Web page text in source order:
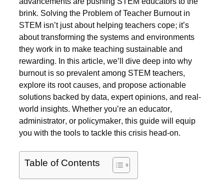
brink. Solving the Problem of Teacher Burnout in
STEM isn’t just about helping teachers cope; it’s
about transforming the systems and environments
they work in to make teaching sustainable and
rewarding. In this article, we’ll dive deep into why
burnout is so prevalent among STEM teachers,
explore its root causes, and propose actionable
solutions backed by data, expert opinions, and real-
world insights. Whether you’re an educator,
administrator, or policymaker, this guide will equip
you with the tools to tackle this crisis head-on.
Table of Contents